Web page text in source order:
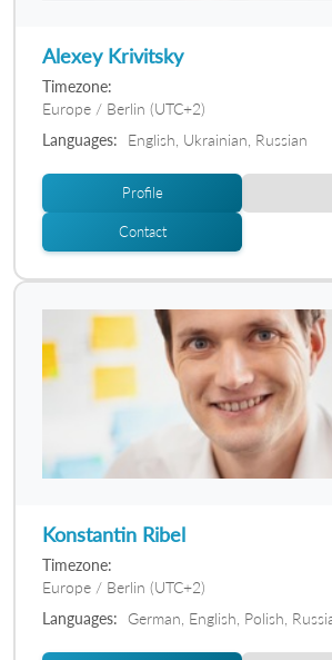
Alexey Krivitsky
Timezone:
Europe / Berlin (UTC+2)
Languages:
English, Ukrainian, Russian
Profile
Contact
Konstantin Ribel
Timezone:
Europe / Berlin (UTC+2)
Languages:
German, English, Polish,